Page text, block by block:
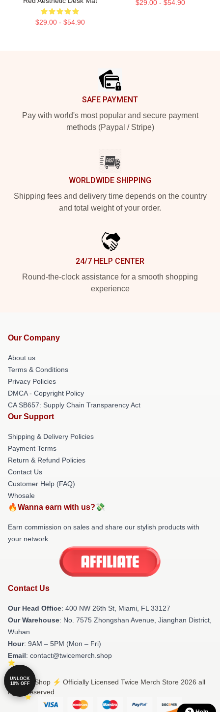
$29.00 - $54.90
$29.00 - $54.90
SAFE PAYMENT
Pay with world's most popular and secure payment
methods (Paypal / Stripe)
WORLDWIDE SHIPPING
Shipping fees and delivery time depends on the country
and total weight of your order.
24/7 HELP CENTER
Round-the-clock assistance for a smooth shopping
experience
Our Company
About us
Terms & Conditions
Privacy Policies
DMCA - Copyright Policy
CA SB657: Supply Chain Transparency Act
Our Support
Shipping & Delivery Policies
Payment Terms
Return & Refund Policies
Contact Us
Customer Help (FAQ)
Whosale
🔥Wanna earn with us?💸
Earn commission on sales and share our stylish products with
your network.
Contact Us
Our Head Office: 400 NW 26th St, Miami, FL 33127
Our Warehouse: No. 7575 Zhongshan Avenue, Jianghan District,
Wuhan
Hour: 9AM – 5PM (Mon – Fri)
Email: contact@twicemerch.shop
© Twice Shop ⚡️ Officially Licensed Twice Merch Store 2026 all
rights reserved
UNLOCK
10% OFF